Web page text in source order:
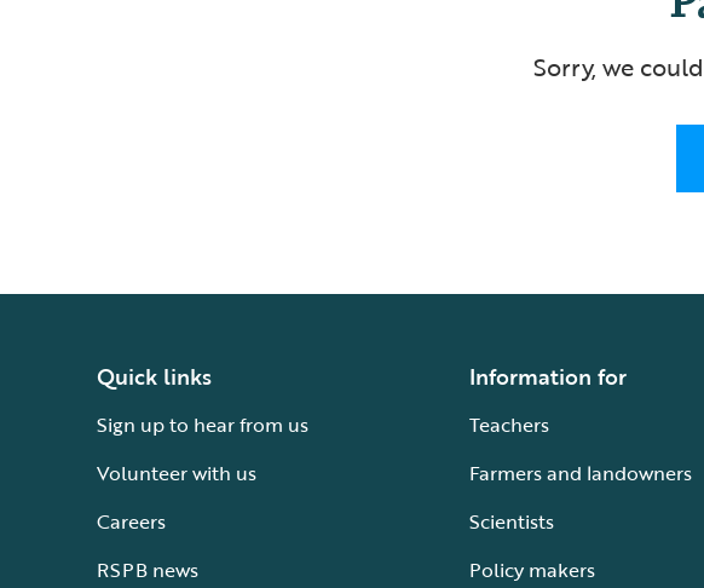
Sorry, we
Quick links
Sign up to hear from us
Volunteer with us
Careers
RSPB news
Information for
Teachers
Farmers and landowners
Scientists
Policy makers